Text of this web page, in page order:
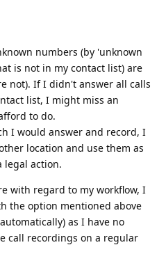
numbers (by 'unknown
is not in my contact list) are
not). If I didn't answer all calls
list, I might miss an
to do.
I would answer and record, I
location and use them as
legal action.
with regard to my workflow, I
the option mentioned above
as I have no
call recordings on a regular